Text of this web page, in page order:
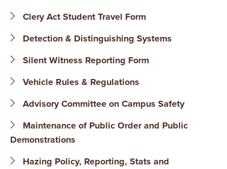
B
O
N
A
V
N
Clery Act Student Travel Form
Detection & Distinguishing Systems
Silent Witness Reporting Form
Vehicle Rules & Regulations
Advisory Committee on Campus Safety
Maintenance of Public Order and Public
Demonstrations
Hazing Policy, Reporting, Stats and